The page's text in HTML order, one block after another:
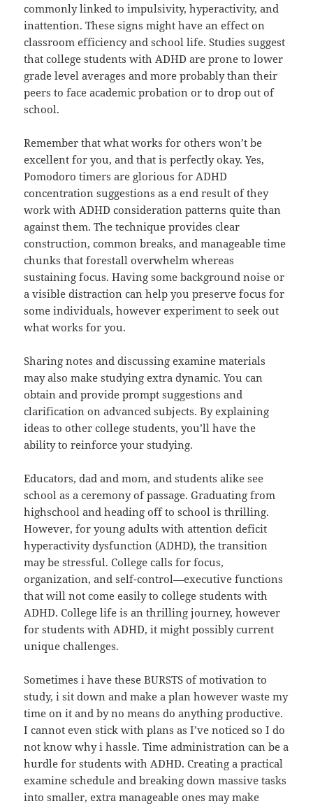
commonly linked to impulsivity, hyperactivity, and
inattention. These signs might have an effect on
classroom efficiency and school life. Studies suggest
that college students with ADHD are prone to lower
grade level averages and more probably than their
peers to face academic probation or to drop out of
school.
Remember that what works for others won’t be
excellent for you, and that is perfectly okay. Yes,
Pomodoro timers are glorious for ADHD
concentration suggestions as a end result of they
work with ADHD consideration patterns quite than
against them. The technique provides clear
construction, common breaks, and manageable time
chunks that forestall overwhelm whereas
sustaining focus. Having some background noise or
a visible distraction can help you preserve focus for
some individuals, however experiment to seek out
what works for you.
Sharing notes and discussing examine materials
may also make studying extra dynamic. You can
obtain and provide prompt suggestions and
clarification on advanced subjects. By explaining
ideas to other college students, you’ll have the
ability to reinforce your studying.
Educators, dad and mom, and students alike see
school as a ceremony of passage. Graduating from
highschool and heading off to school is thrilling.
However, for young adults with attention deficit
hyperactivity dysfunction (ADHD), the transition
may be stressful. College calls for focus,
organization, and self-control—executive functions
that will not come easily to college students with
ADHD. College life is an thrilling journey, however
for students with ADHD, it might possibly current
unique challenges.
Sometimes i have these BURSTS of motivation to
study, i sit down and make a plan however waste my
time on it and by no means do anything productive.
I cannot even stick with plans as I’ve noticed so I do
not know why i hassle. Time administration can be a
hurdle for students with ADHD. Creating a practical
examine schedule and breaking down massive tasks
into smaller, extra manageable ones may make